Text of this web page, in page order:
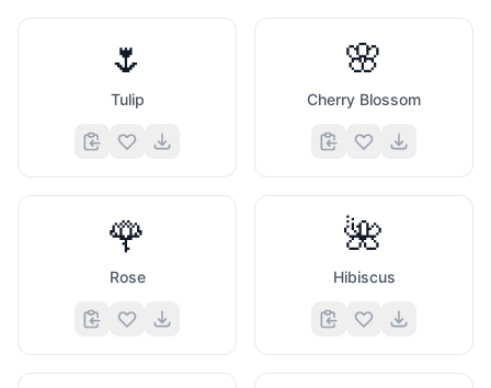
🌷
Tulip
🌸
Cherry Blossom
🌹
Rose
🌺
Hibiscus